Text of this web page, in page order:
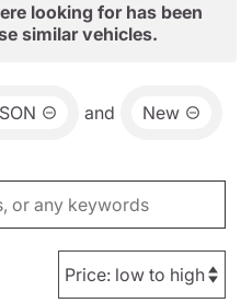
looking for has been
similar vehicles.
and New